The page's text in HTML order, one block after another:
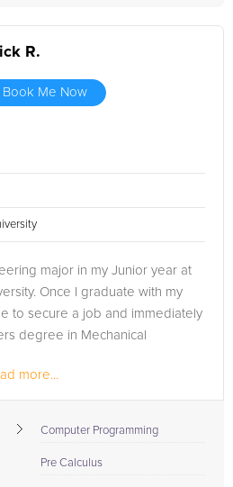
R.
Book Me Now
major in my Junior year at
Once I graduate with my
to secure a job and immediately
degree in Mechanical
more...
Computer Programming
Pre Calculus